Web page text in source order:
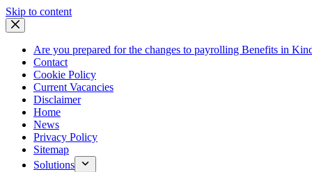
Skip to contentSkip
Are you prepared for the changes to payrolling Benefits in
Contact
Cookie Policy
Current Vacancies
Disclaimer
Home
News
Privacy Policy
Sitemap
Solutions